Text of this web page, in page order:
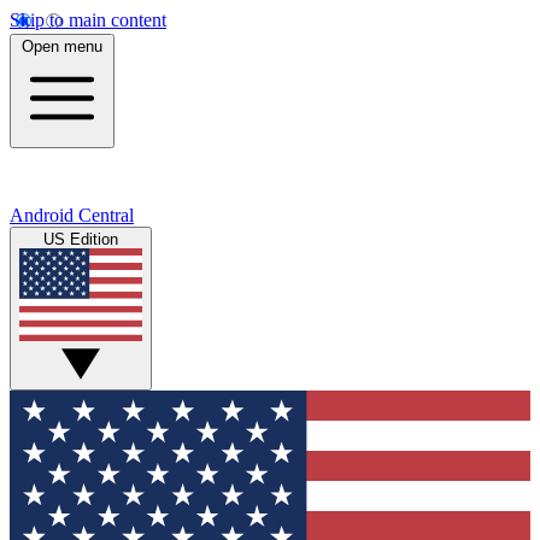
Skip to main content
Open menu
Android Central
US Edition